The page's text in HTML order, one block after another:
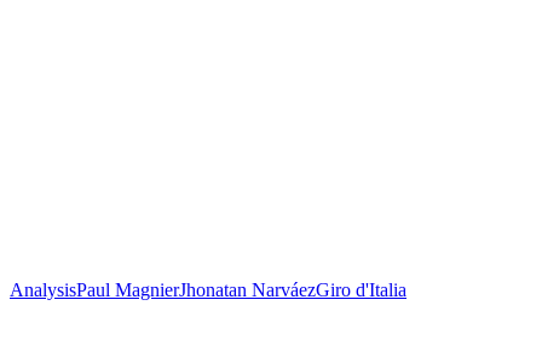
AnalysisPaul MagnierJhonatan NarváezGiro d'Italia